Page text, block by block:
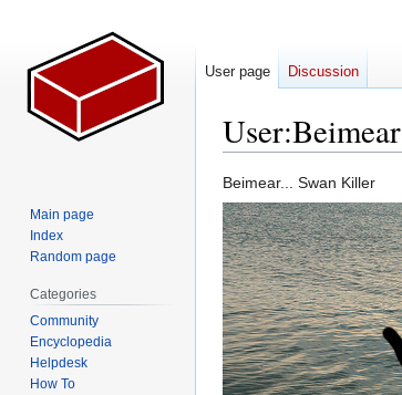
User:Beimear
Jump
to
navigation
Jump
to
search
Beimear... Swan Killer
User page Discussion
Main page
Index
Random page
Categories
Community
Encyclopedia
Helpdesk
How To